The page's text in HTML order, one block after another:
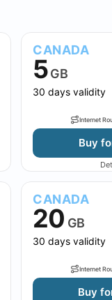
CANADA
5GB
30 days validity
Internet
Buy
CANADA
20 GB
30 days validity
Internet
Buy